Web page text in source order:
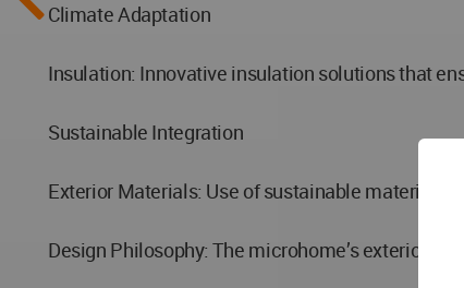
Climate Adaptation
Insulation: Innovative insulation solutions that
Sustainable Integration
Exterior Materials: Use of sustainable materials
Design Philosophy: The microhome’s exterior